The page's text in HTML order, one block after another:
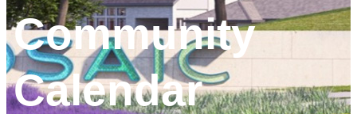
Community
Calendar